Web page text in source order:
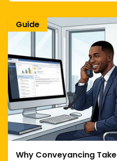
Why Conveyancing
Guide